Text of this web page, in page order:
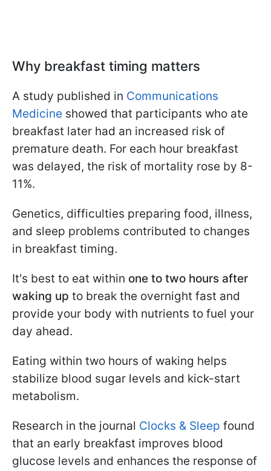
Why breakfast timing matters
A study published in Communications
Medicine showed that participants who ate
breakfast later had an increased risk of
premature death. For each hour breakfast
was delayed, the risk of mortality rose by 8-
11%.
Genetics, difficulties preparing food, illness,
and sleep problems contributed to changes
in breakfast timing.
It's best to eat within one to two hours after
waking up to break the overnight fast and
provide your body with nutrients to fuel your
day ahead.
Eating within two hours of waking helps
stabilize blood sugar levels and kick-start
metabolism.
Research in the journal Clocks & Sleep found
that an early breakfast improves blood
glucose levels and enhances the response of